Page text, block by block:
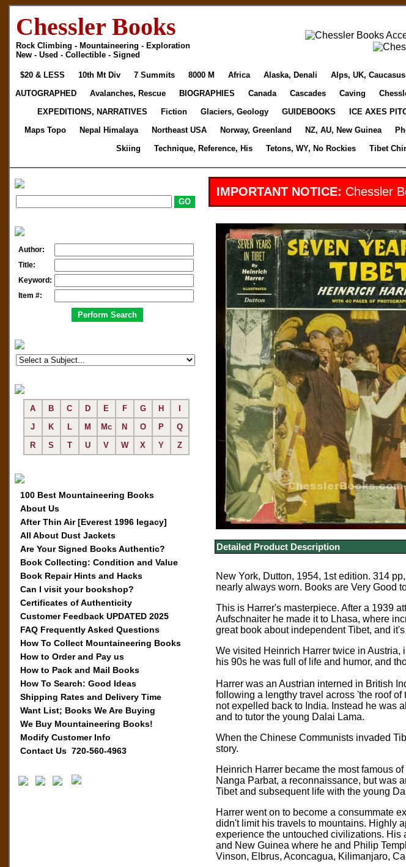
Chessler Books
Rock Climbing - Mountaineering - Exploration
New - Used - Collectible - Signed
$20 & LESS 10th Mt Div 7 Summits 8000 M Africa Alaska, Denali Alps, UK, Caucasus
AUTOGRAPHED
Avalanches, Rescue BIOGRAPHIES Canada Cascades Caving
EXPEDITIONS, NARRATIVES
Fiction Glaciers, Geology GUIDEBOOKS ICE AXES
Maps Topo
Nepal Himalaya Northeast USA Norway, Greenland NZ, AU, New Guinea
Skiing
Technique, Reference, His Tetons, WY, No Rockies Tibet
Author:
Title:
Keyword:
Item #:
A B C D E F G H
J
K L M Mc N O P
Q
R
S T U V W X Y Z
100 Best Mountaineering Books
About Us
After Thin Air [Everest 1996 legacy]
All About Dust Jackets
Are Your Signed Books Authentic?
Book Collecting: Condition and Value
Book Repair Hints and Hacks
Can I visit your bookshop?
Certificates of Authenticity
Customer Feedback UPDATED 2025
FAQ Frequently Asked Questions
How To Collect Mountaineering Books
How to Order and Pay us
How to Pack and Mail Books
How To Search: Good Ideas
Shipping Rates and Delivery Time
Want List; Books We Are Buying
We Buy Mountaineering Books!
Modify Customer Info
Contact Us 720-560-4963
IMPORTANT NOTICE: Chessler
Detailed Product Description
New York, Dutton, 1954, 1st edition. 314
nearly always worn. Books are Very Good
This is Harrer's masterpiece. After a 1939
Aufschnaiter he made it to Lhasa, where
great book about independent Tibet, and
We visited Heinrich Harrer twice in Austria,
his 90s he was full of life and humor, and
Harrer was an Austrian interned in British
following a lengthy travel across 'the roof
not expelled back to India. Instead he was
and to tutor the young Dalai Lama.
When the Chinese Communists invaded
story.
Heinrich Harrer became the most famous
Nanga Parbat, a reconnaissance, but was
Tibet and subsequent life with the young
Harrer went on to become a consummate
didn't limit his travels to mountains. Highly
experience the untouched civilizations. His
and New Guinea where he and Philip
Vinson, Elbrus, Aconcagua, Kilimanjaro,